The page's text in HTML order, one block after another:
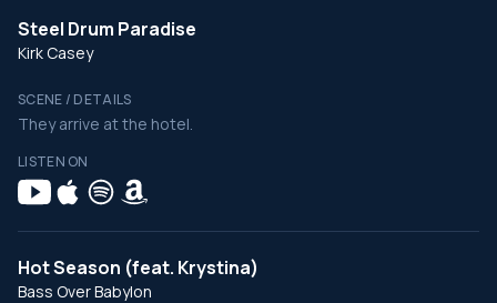
Steel Drum Paradise
Kirk Casey
SCENE / DETAILS
They arrive at the hotel.
LISTEN ON
Hot Season (feat. Krystina)
Bass Over Babylon